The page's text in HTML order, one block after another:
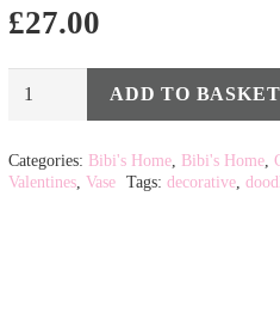
£27.00
Blush
Swedish
Doodle
ADD TO BASKET
Categories: Bibi's Home, Bibi's Home,
Valentines,Vase Tags: decorative,